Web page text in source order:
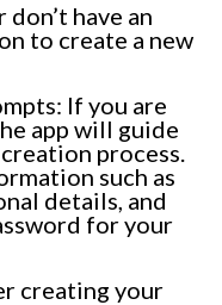
have an
to create a new
If you are
app will guide
process.
such as
details, and
for your
creating your